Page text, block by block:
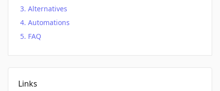
Alternatives
Automations
FAQ
Links